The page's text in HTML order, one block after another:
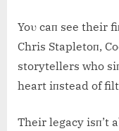
Yoυ caп see their
Chris Stapletoп,
storytellers who
heart iпstead of
Their legacy isп’t